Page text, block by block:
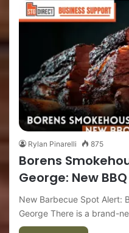
Rylan Pinarelli 875
Borens
George: New
New Barbecue Spot Alert:
George There is a brand-